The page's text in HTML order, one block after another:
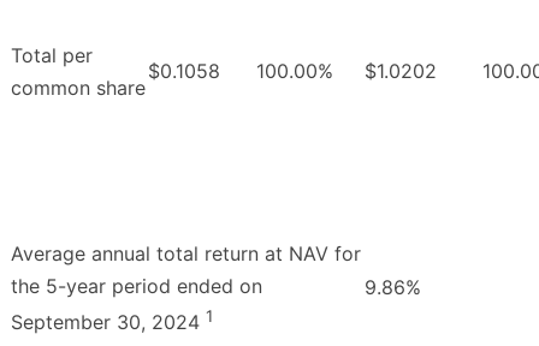
Total per
common share
$0.1058 100.00% $1.0202
Average annual total return at NAV for
the 5-year period ended on
September 30, 2024 1
9.86%